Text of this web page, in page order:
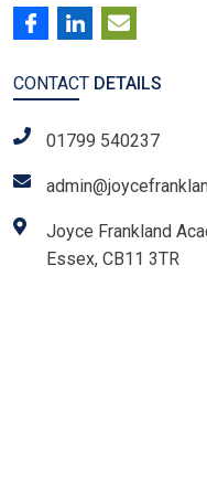
CONTACT DETAILS
01799 540237
Joyce Frankland
Essex, CB11 3TR